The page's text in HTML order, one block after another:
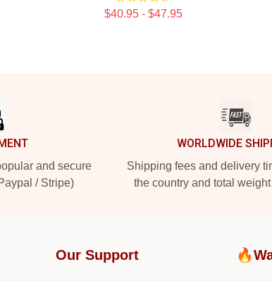
$40.95 - $47.95
and secure
/ Stripe)
WORLDWIDE
Shipping fees and delivery
the country and total
Our Support